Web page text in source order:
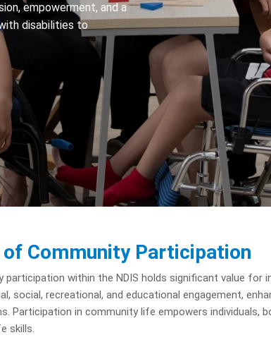
empowerment, and a
disabilities to
of Community Participation
participation within the NDIS holds significant value
social, recreational, and educational engagement,
Participation in community life empowers
skills.